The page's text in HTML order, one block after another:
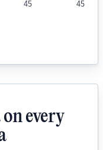
45 45
every